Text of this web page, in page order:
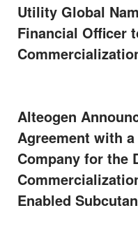
Utility Global
Financial Officer
Alteogen
Agreement with
Company for the
Enabled